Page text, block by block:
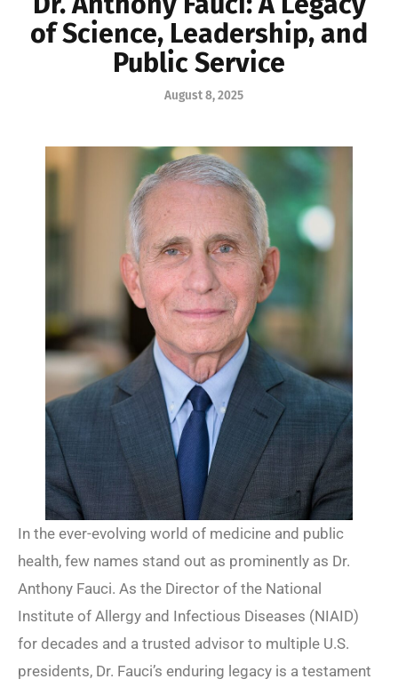
of Science, Leadership, and
Public Service
August 8, 2025
In the ever-evolving world of medicine and public
health, few names stand out as prominently as Dr.
Anthony Fauci. As the Director of the National
Institute of Allergy and Infectious Diseases (NIAID)
for decades and a trusted advisor to multiple U.S.
presidents, Dr. Fauci’s enduring legacy is a testament